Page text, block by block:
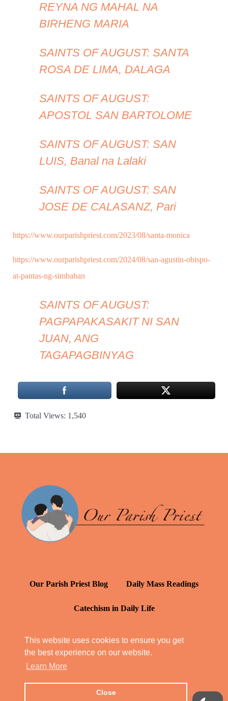
This website uses cookies to ensure you get
the best experience on our website.
Learn More
Close
REYNA NG MAHAL NA
BIRHENG MARIA
SAINTS OF AUGUST: SANTA
ROSA DE LIMA, DALAGA
SAINTS OF AUGUST:
APOSTOL SAN BARTOLOME
SAINTS OF AUGUST: SAN
LUIS, Banal na Lalaki
SAINTS OF AUGUST: SAN
JOSE DE CALASANZ, Pari
https://www.ourparishpriest.com/2023/08/santa-monica
https://www.ourparishpriest.com/2024/08/san-agustin-obispo-
at-pantas-ng-simbahan
SAINTS OF AUGUST:
PAGPAPAKASAKIT NI SAN
JUAN, ANG
TAGAPAGBINYAG
Total Views: 1,540
Our Parish Priest Blog Daily Mass Readings
Catechism in Daily Life
YT: Tambuli ng Kagalakan
© Our Parish Priest 2022 - 2026